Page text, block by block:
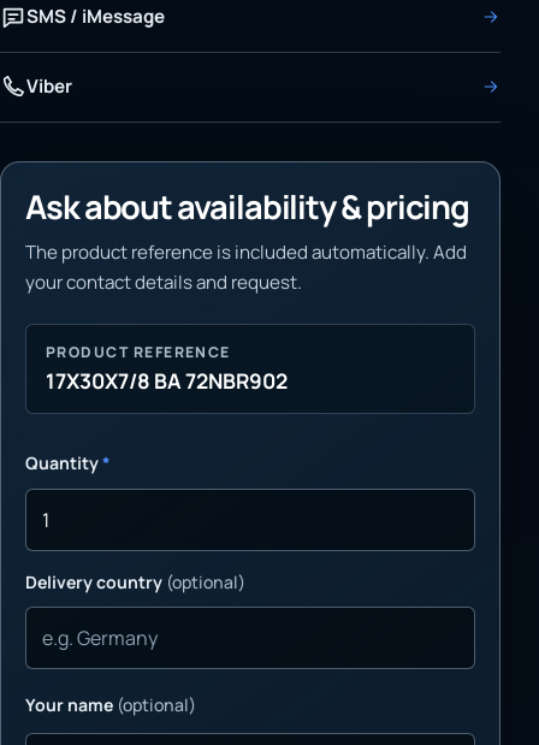
SMS / iMessage
Viber
Ask about availability & pricing
The product reference is included automatically. Add
your contact details and request.
PRODUCT REFERENCE
17X30X7/8 BA 72NBR902
Quantity*
Delivery country (optional)
Your name (optional)